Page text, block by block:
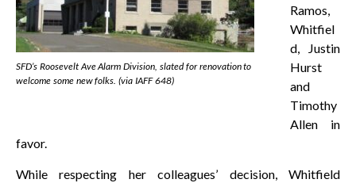
SFD’s Roosevelt Ave Alarm Division, slated for renovation to
welcome some new folks. (via IAFF 648)
Ramos,
Whitfiel
d, Justin
Hurst
and
Timothy
Allen in
favor.
While respecting her colleagues’ decision, Whitfield